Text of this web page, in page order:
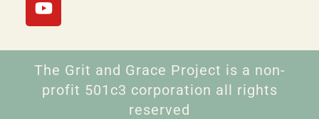
The Grit and Grace Project is a non-
profit 501c3 corporation all rights
reserved